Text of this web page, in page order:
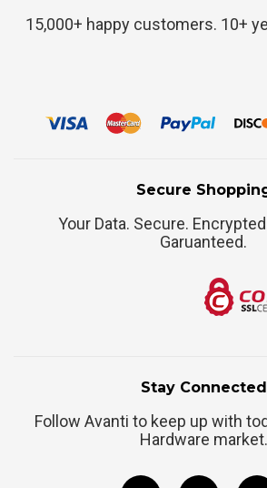
15,000+ happy customers. 10+
Secure
Your Data. Secure.
Garuanteed.
Stay Connected
Follow Avanti to keep up with
Hardware market.